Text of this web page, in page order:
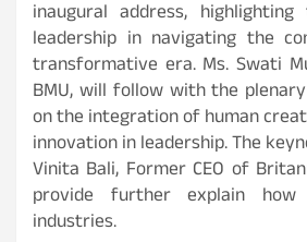
inaugural address,
leadership in navigating the
transformative era. Ms. Swati
BMU, will follow with the
on the integration of human
innovation in leadership. The
Vinita Bali, Former CEO of
provide further explain
industries.